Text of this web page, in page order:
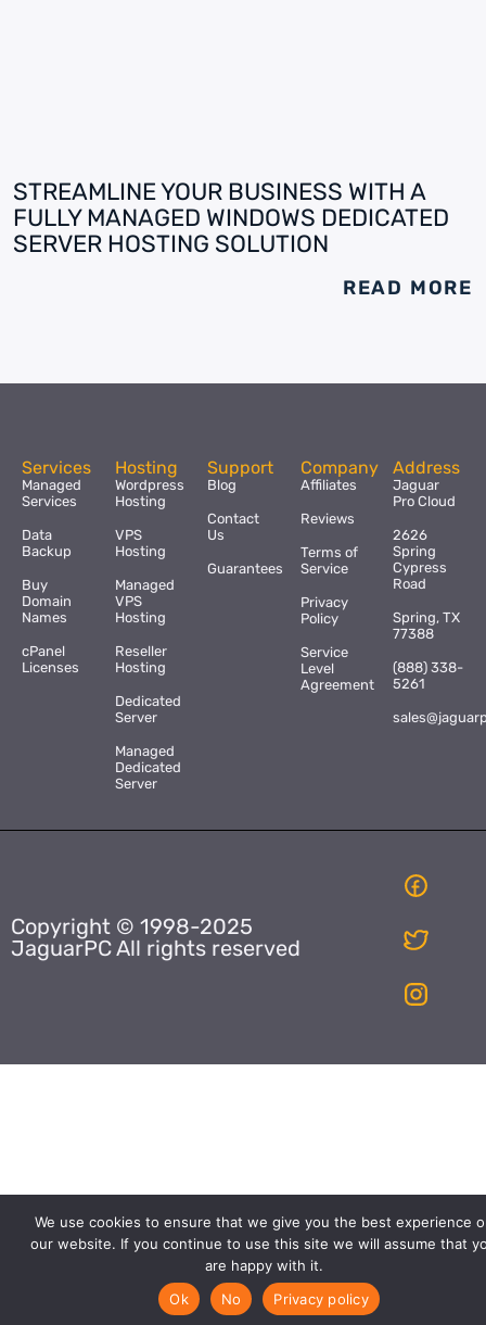
STREAMLINE YOUR BUSINESS WITH A
FULLY MANAGED WINDOWS DEDICATED
SERVER HOSTING SOLUTION
READ MORE
Services
Managed
Services
Data
Backup
Buy
Domain
Names
cPanel
Licenses
Hosting
Wordpress
Hosting
VPS
Hosting
Managed
VPS
Hosting
Reseller
Hosting
Dedicated
Server
Managed
Dedicated
Server
Support
Blog
Contact
Us
Guarantees
Company
Affiliates
Reviews
Terms of
Service
Privacy
Policy
Service
Level
Agreement
Address
Jaguar
Pro Cloud
2626
Spring
Cypress
Road
Spring, TX
77388
(888) 338-
5261
Copyright © 1998-2025
JaguarPC All rights reserved
We use cookies to ensure that we give you the best experience
our website. If you continue to use this site we will assume that
are happy with it.
Ok
No Privacy policy